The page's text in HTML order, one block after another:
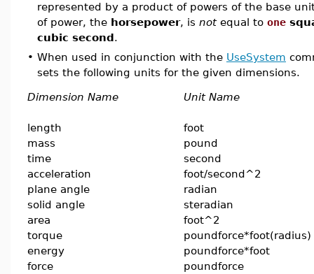
represented by a product of powers of the base
of power, the horsepower, is notequal to one
cubic second.
• When used in conjunction with the UseSystem
sets the following units for the given dimensions.
Dimension Name Unit Name
length
foot
mass
pound
time
second
acceleration
foot/second^2
plane angle
radian
solid angle
steradian
area
foot^2
torque
poundforce*foot(radius)
energy
poundforce*foot
force
poundforce